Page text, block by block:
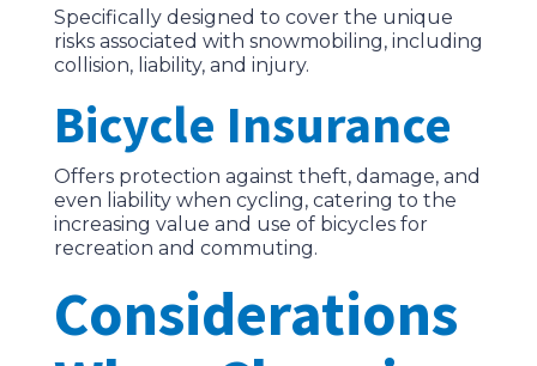
Specifically designed to cover the unique
risks associated with snowmobiling, including
collision, liability, and injury.
Bicycle Insurance
Offers protection against theft, damage, and
even liability when cycling, catering to the
increasing value and use of bicycles for
recreation and commuting.
Considerations